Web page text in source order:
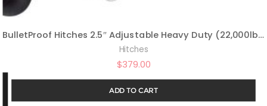
BulletProof Hitches 2.5″ Adjustable Heavy Duty (22,000lb Rating) 4″ Drop/Rise Trailer Hitch with 2″ and 2 5/16″ Dual Ball (Black Textured Powder Coat, Solid Steel)
Hitches
$379.00
ADD TO CART